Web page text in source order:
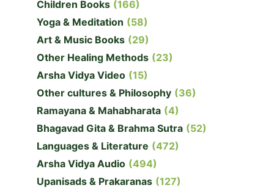
Children Books (166)
Yoga & Meditation (58)
Art & Music Books (29)
Other Healing Methods (23)
Arsha Vidya Video (15)
Other cultures & Philosophy (36)
Ramayana & Mahabharata (4)
Bhagavad Gita & Brahma Sutra (52)
Languages & Literature (472)
Arsha Vidya Audio (494)
Upanisads & Prakaranas (127)